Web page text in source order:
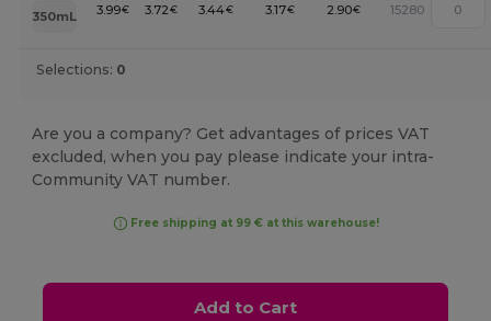
350mL 3.99€ 3.72€ 3.44€ 3.17€ 2.90€ 15280
Selections: 0
Are you a company? Get advantages of prices VAT
excluded, when you pay please indicate your intra-
Community VAT number.
Free shipping at 99 € at this warehouse!
Add to Cart